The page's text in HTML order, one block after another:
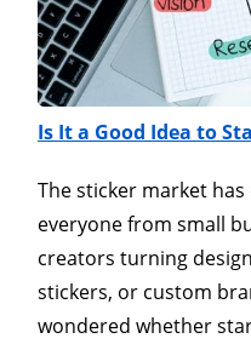
Is It a Good Idea to
The sticker market
everyone from small
creators turning
stickers, or custom
wondered whether